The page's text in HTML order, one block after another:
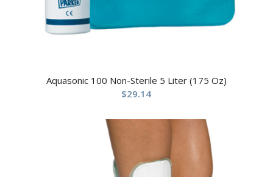
Aquasonic 100 Non-Sterile 5 Liter (175 Oz)
$29.14